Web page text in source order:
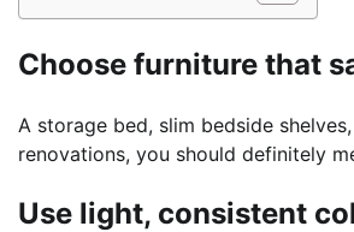
Choose furniture that
A storage bed, slim bedside
renovations, you should definitely
Use light, consistent